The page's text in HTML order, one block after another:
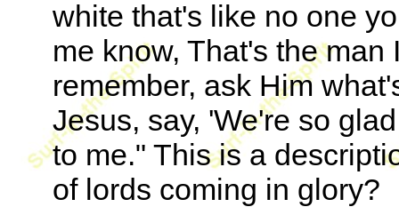
white that's like no one
me know, That's the
remember, ask Him
Jesus, say, 'We're so
to me." This is a
of lords coming in glory?